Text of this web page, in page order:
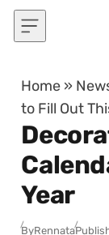
Skip to content
Home »
to Fill Out
Year
ByRennata